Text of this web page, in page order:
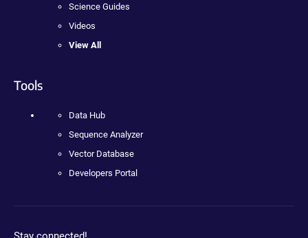
Science Guides
Videos
View All
Tools
Data Hub
Sequence Analyzer
Vector Database
Developers Portal